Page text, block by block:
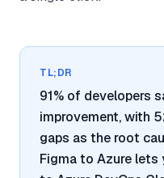
TL;DR
91% of developers
improvement, with
gaps as the root
Figma to Azure